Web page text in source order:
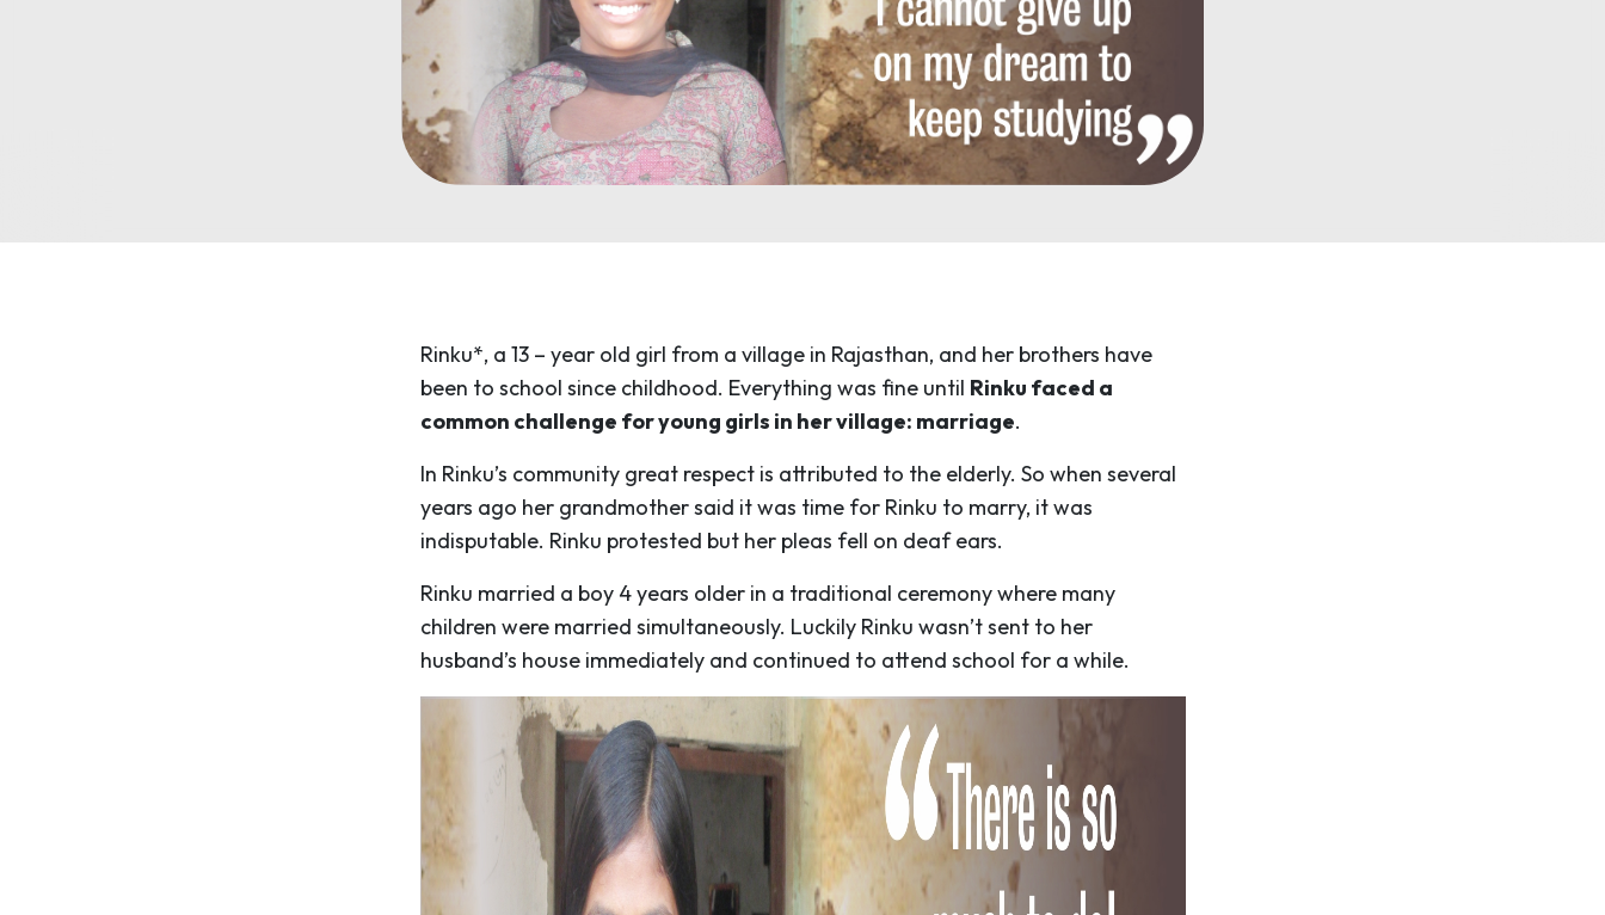
Rinku*, a 13 – year old girl from a village in Rajasthan, and her brothers have
been to school since childhood. Everything was fine until Rinku faced a
common challenge for young girls in her village: marriage.
In Rinku’s community great respect is attributed to the elderly. So when several
years ago her grandmother said it was time for Rinku to marry, it was
indisputable. Rinku protested but her pleas fell on deaf ears.
Rinku married a boy 4 years older in a traditional ceremony where many
children were married simultaneously. Luckily Rinku wasn’t sent to her
husband’s house immediately and continued to attend school for a while.